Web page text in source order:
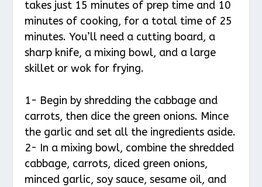
takes just 15 minutes of prep time and 10
minutes of cooking, for a total time of 25
minutes. You’ll need a cutting board, a
sharp knife, a mixing bowl, and a large
skillet or wok for frying.
1- Begin by shredding the cabbage and
carrots, then dice the green onions. Mince
the garlic and set all the ingredients aside.
2- In a mixing bowl, combine the shredded
cabbage, carrots, diced green onions,
minced garlic, soy sauce, sesame oil, and